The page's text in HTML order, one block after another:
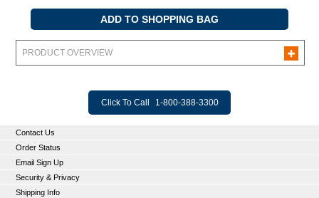
PRODUCT OVERVIEW
Click To Call 1-800-388-3300
Contact Us
Order Status
Email Sign Up
Security & Privacy
Shipping Info